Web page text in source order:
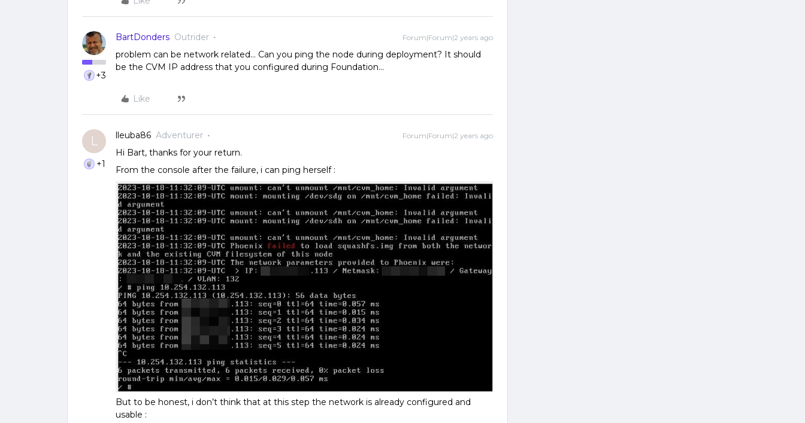
+3
BartDonders Outrider Forum|Forum|2 years ago
problem can be network related… Can you ping the node during deployment? It should
be the CVM IP address that you configured during Foundation...
Like
L
+1
lleuba86 Adventurer Forum|Forum|2 years ago
Hi Bart, thanks for your return.
From the console after the failure, i can ping herself :
But to be honest, i don’t think that at this step the network is already configured and
usable :